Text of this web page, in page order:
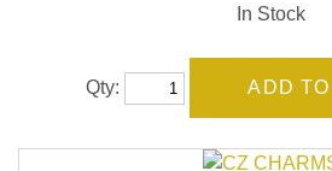
In Stock
Qty: